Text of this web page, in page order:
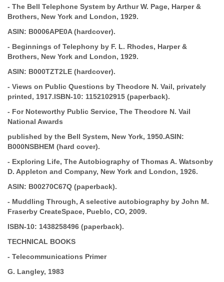
- The Bell Telephone System by Arthur W. Page, Harper &
Brothers, New York and London, 1929.
ASIN: B0006APE0A (hardcover).
- Beginnings of Telephony by F. L. Rhodes, Harper &
Brothers, New York and London, 1929.
ASIN: B000TZT2LE (hardcover).
- Views on Public Questions by Theodore N. Vail, privately
printed, 1917.ISBN-10: 1152102915 (paperback).
- For Noteworthy Public Service, The Theodore N. Vail
National Awards
published by the Bell System, New York, 1950.ASIN:
B000NSBHEM (hard cover).
- Exploring Life, The Autobiography of Thomas A. Watsonby
D. Appleton and Company, New York and London, 1926.
ASIN: B00270C67Q (paperback).
- Muddling Through, A selective autobiography by John M.
Fraserby CreateSpace, Pueblo, CO, 2009.
ISBN-10: 1438258496 (paperback).
TECHNICAL BOOKS
- Telecommunications Primer
G. Langley, 1983